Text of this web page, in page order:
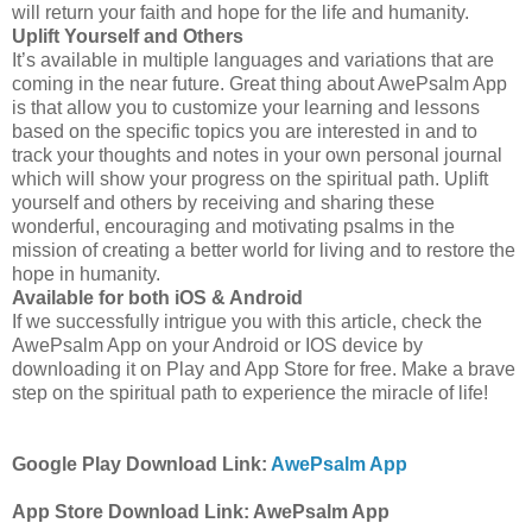
will return your faith and hope for the life and humanity.
Uplift Yourself and Others
It’s available in multiple languages and variations that are
coming in the near future. Great thing about AwePsalm App
is that allow you to customize your learning and lessons
based on the specific topics you are interested in and to
track your thoughts and notes in your own personal journal
which will show your progress on the spiritual path. Uplift
yourself and others by receiving and sharing these
wonderful, encouraging and motivating psalms in the
mission of creating a better world for living and to restore the
hope in humanity.
Available for both iOS & Android
If we successfully intrigue you with this article, check the
AwePsalm App on your Android or IOS device by
downloading it on Play and App Store for free. Make a brave
step on the spiritual path to experience the miracle of life!
Google Play Download Link: AwePsalm App
App Store Download Link: AwePsalm App